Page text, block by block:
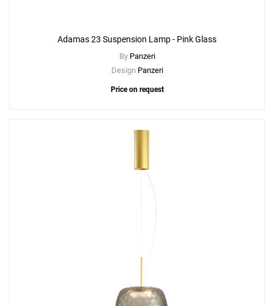
Adamas 23 Suspension Lamp - Pink Glass
By Panzeri
Design Panzeri
Price on request